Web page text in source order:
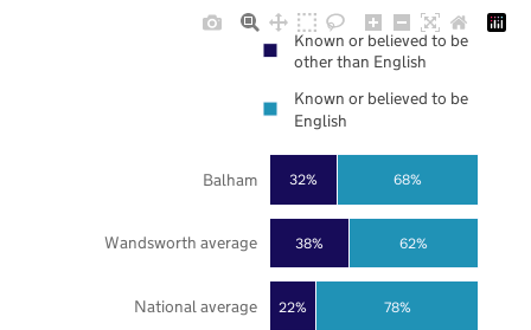
22%
38%
32%
78%
62%
68%
National average
Wandsworth average
Balham
Known or believed to be
other than English
Known or believed to be
English